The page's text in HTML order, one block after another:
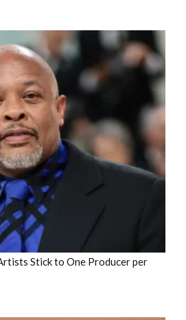
Stick to One Producer per